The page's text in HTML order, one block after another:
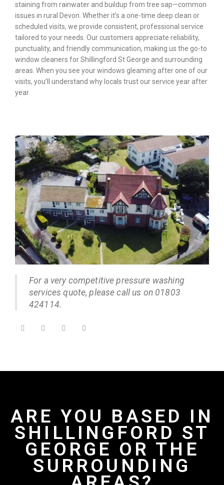
staining from rainwater and buildup from tree sap—common
issues in rural Devon. Whether it’s a one-time deep clean or
scheduled visits, we provide consistent, professional service
tailored to your needs. Our customers appreciate reliability,
punctuality, and friendly communication, making us the go-to
window cleaners for Shillingford St George and surrounding
areas. When you see your windows gleaming after one of our
visits, you’ll understand why locals trust our service year after
year.
For a very competitive pressure washing
services quote, please call us on 01803
424114.
ARE YOU BASED IN
SHILLINGFORD ST
GEORGE OR THE
SURROUNDING